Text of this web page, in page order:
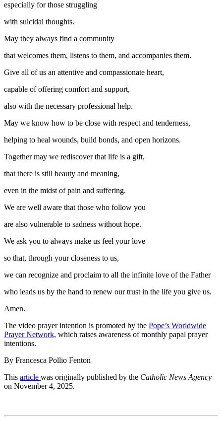
especially for those struggling
with suicidal thoughts.
May they always find a community
that welcomes them, listens to them, and accompanies them.
Give all of us an attentive and compassionate heart,
capable of offering comfort and support,
also with the necessary professional help.
May we know how to be close with respect and tenderness,
helping to heal wounds, build bonds, and open horizons.
Together may we rediscover that life is a gift,
that there is still beauty and meaning,
even in the midst of pain and suffering.
We are well aware that those who follow you
are also vulnerable to sadness without hope.
We ask you to always make us feel your love
so that, through your closeness to us,
we can recognize and proclaim to all the infinite love of the Father
who leads us by the hand to renew our trust in the life you give us.
Amen.
The video prayer intention is promoted by the Pope’s Worldwide
Prayer Network, which raises awareness of monthly papal prayer
intentions.
By Francesca Pollio Fenton
This article was originally published by the Catholic News Agency
on November 4, 2025.